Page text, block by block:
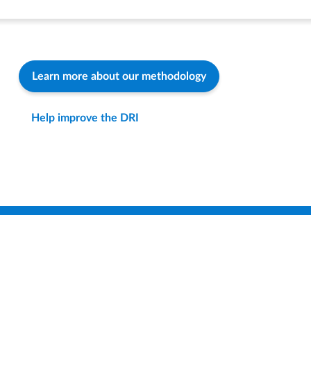
Learn more about our methodology
Help improve the DRI